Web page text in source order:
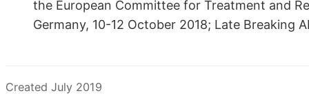
the European Committee for Treatment and
Germany, 10-12 October 2018; Late Breaking
Created July 2019